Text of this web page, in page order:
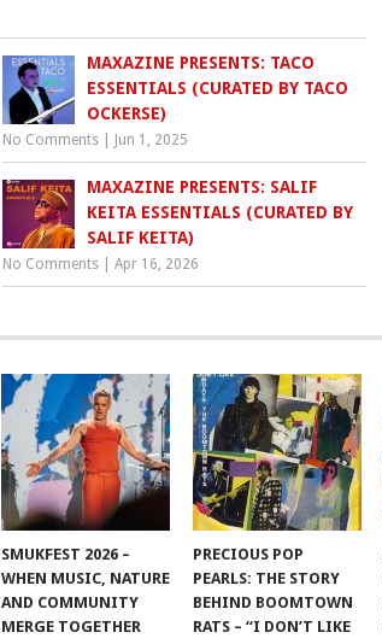
MAXAZINE PRESENTS: TACO
ESSENTIALS (CURATED BY TACO
OCKERSE)
No Comments Jun 1, 2025
MAXAZINE PRESENTS: SALIF
KEITA ESSENTIALS (CURATED BY
SALIF KEITA)
No Comments |Apr 16, 2026
SMUKFEST 2026 –
WHEN MUSIC, NATURE
AND COMMUNITY
MERGE TOGETHER
PRECIOUS POP
PEARLS: THE STORY
BEHIND BOOMTOWN
RATS – “I DON’T LIKE